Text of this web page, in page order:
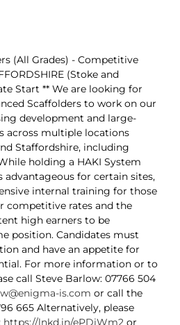
(All Grades) - Competitive
(Stoke and
Start ** We are looking for
Scaffolders to work on our
development and large-
across multiple locations
Staffordshire, including
holding a HAKI System
advantageous for certain sites,
internal training for those
competitive rates and the
high earners to be
position. Candidates must
and have an appetite for
For more information or to
call Steve Barlow: 07766 504
is.com or call the
665 Alternatively, please
https://lnkd.in/ePDiWm2 or